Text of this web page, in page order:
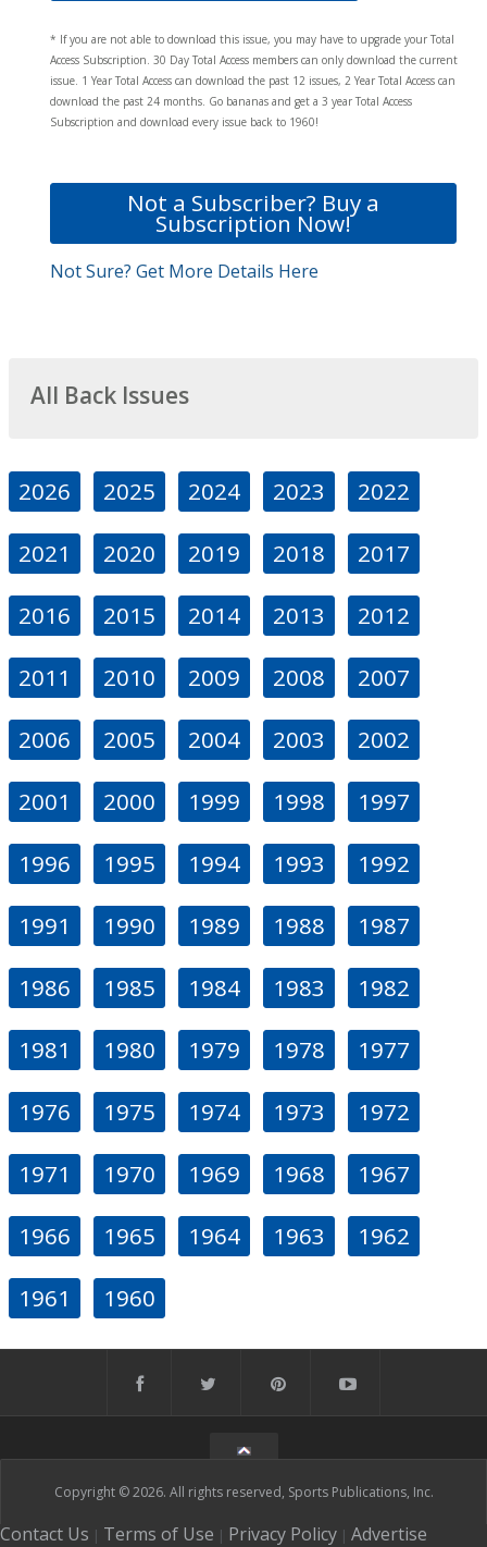
* If you are not able to download this issue, you may have to upgrade your Total
Access Subscription. 30 Day Total Access members can only download the current
issue. 1 Year Total Access can download the past 12 issues, 2 Year Total Access can
download the past 24 months. Go bananas and get a 3 year Total Access
Subscription and download every issue back to 1960!
Not a Subscriber? Buy a
Subscription Now!
Not Sure? Get More Details Here
All Back Issues
2026 2025 2024 2023 2022
2021 2020 2019 2018 2017
2016 2015 2014 2013 2012
2011 2010 2009 2008 2007
2006 2005 2004 2003 2002
2001 2000 1999 1998 1997
1996 1995 1994 1993 1992
1991 1990 1989 1988 1987
1986 1985 1984 1983 1982
1981 1980 1979 1978 1977
1976 1975 1974 1973 1972
1971 1970 1969 1968 1967
1966 1965 1964 1963 1962
1961 1960
Copyright © 2026. All rights reserved, Sports Publications, Inc.
Contact Us | Terms of Use | Privacy Policy | Advertise